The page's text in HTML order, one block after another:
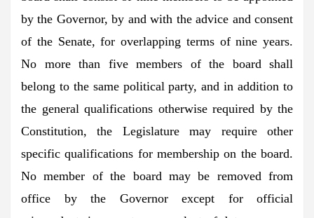
by the Governor, by and with the advice and consent
of the Senate, for overlapping terms of nine years.
No more than five members of the board shall
belong to the same political party, and in addition to
the general qualifications otherwise required by the
Constitution, the Legislature may require other
specific qualifications for membership on the board.
No member of the board may be removed from
office by the Governor except for official